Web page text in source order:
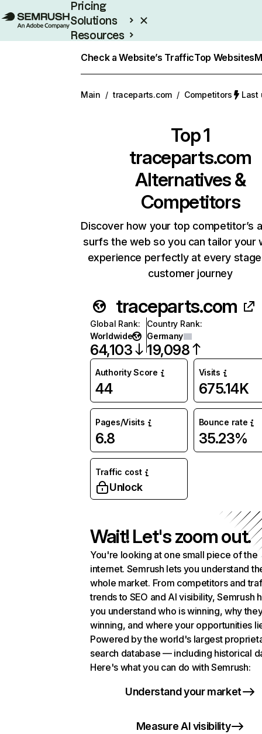
Pricing
Solutions
Resources
Check a Website’s TrafficTop Websites
Main / traceparts.com / Competitors Last
Top 1
traceparts.com
Alternatives &
Competitors
Discover how your top competitor’s
surfs the web so you can tailor your
experience perfectly at every
customer journey
traceparts.com
Global Rank:
Worldwide
64,103
Country Rank:
Germany
19,098
Authority Score
44
Visits
675.14K
Pages/Visits
6.8
Bounce rate
35.23%
Traffic cost
Unlock
Wait! Let's zoom out.
You're looking at one small piece of the
internet. Semrush lets you understand
whole market. From competitors and
trends to SEO and AI visibility, Semrush
you understand who is winning, why
winning, and where your opportunities
Powered by the world's largest
search database — including historical
Here's what you can do with Semrush:
Understand your market
Measure AI visibility